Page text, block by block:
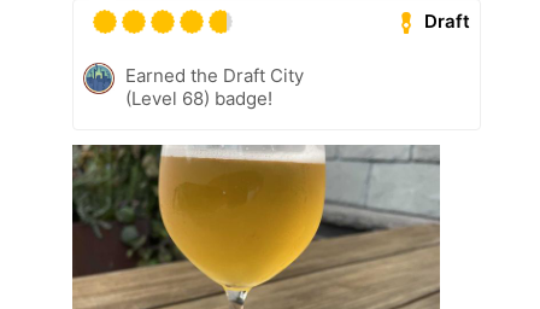
Draft
Earned the Draft City
(Level 68) badge!